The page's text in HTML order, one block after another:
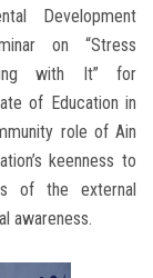
Development
on “Stress
with It” for
of Education in
role of Ain
keenness to
of the external
awareness.